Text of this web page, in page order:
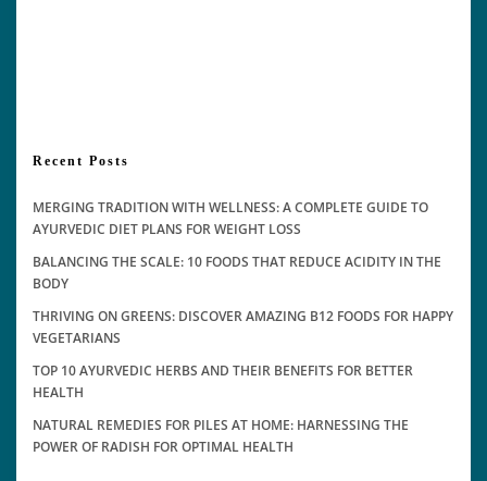
Recent Posts
MERGING TRADITION WITH WELLNESS: A COMPLETE GUIDE TO
AYURVEDIC DIET PLANS FOR WEIGHT LOSS
BALANCING THE SCALE: 10 FOODS THAT REDUCE ACIDITY IN THE
BODY
THRIVING ON GREENS: DISCOVER AMAZING B12 FOODS FOR HAPPY
VEGETARIANS
TOP 10 AYURVEDIC HERBS AND THEIR BENEFITS FOR BETTER
HEALTH
NATURAL REMEDIES FOR PILES AT HOME: HARNESSING THE
POWER OF RADISH FOR OPTIMAL HEALTH